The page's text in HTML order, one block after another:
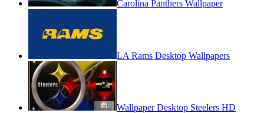
Carolina Panthers Wallpaper
LA Rams Desktop Wallpapers
Wallpaper Desktop Steelers HD